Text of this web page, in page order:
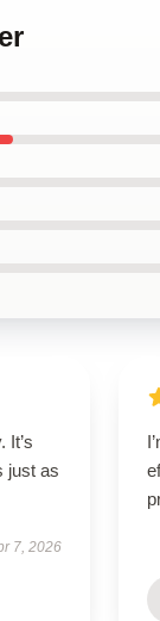
It’s
just as
7, 2026